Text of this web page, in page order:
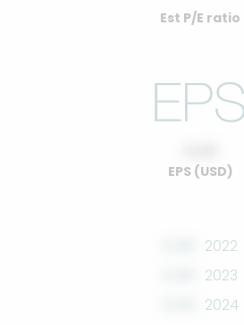
Est P/E ratio
EPS (USD)
2022
2023
2024